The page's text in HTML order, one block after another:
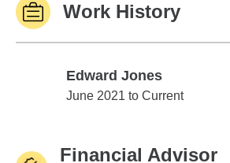
Work History
Edward Jones
Edward Jones
June 2021 to Current
Financial Advisor